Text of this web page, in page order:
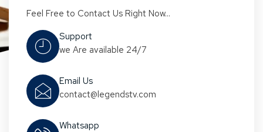
Feel Free to Contact Us Right Now...
Support
we Are available 24/7
Email Us
contact@legendstv.com
Whatsapp